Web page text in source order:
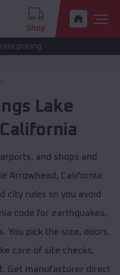
Shop
Lake
California
and shops and
Arrowhead, California.
city rules so you avoid
code for earthquakes,
You pick the size, doors,
care of site checks,
Get manufacturer direct